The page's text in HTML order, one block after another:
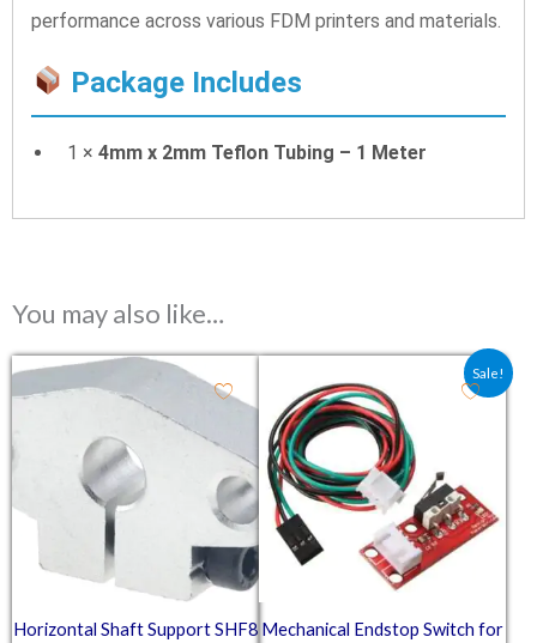
performance across various FDM printers and materials.
Package Includes
1 × 4mm x 2mm Teflon Tubing – 1 Meter
You may also like…
Horizontal Shaft Support SHF8
Sale!
Mechanical Endstop Switch for
Original price was: ₹46.40.
Current price is: